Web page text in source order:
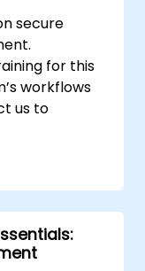
secure
for this
workflows
us to